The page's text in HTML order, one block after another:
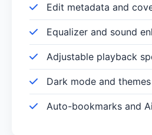
Edit metadata and
Equalizer and sound
Adjustable playback
Dark mode and themes
Auto-bookmarks and